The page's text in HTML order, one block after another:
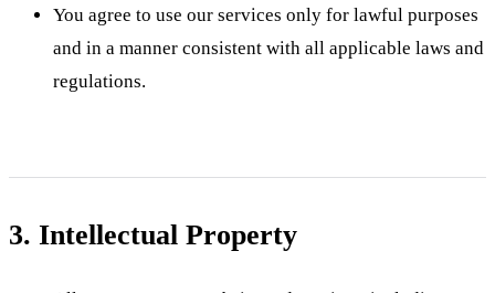
You agree to use our services only for lawful purposes
and in a manner consistent with all applicable laws and
regulations.
3. Intellectual Property